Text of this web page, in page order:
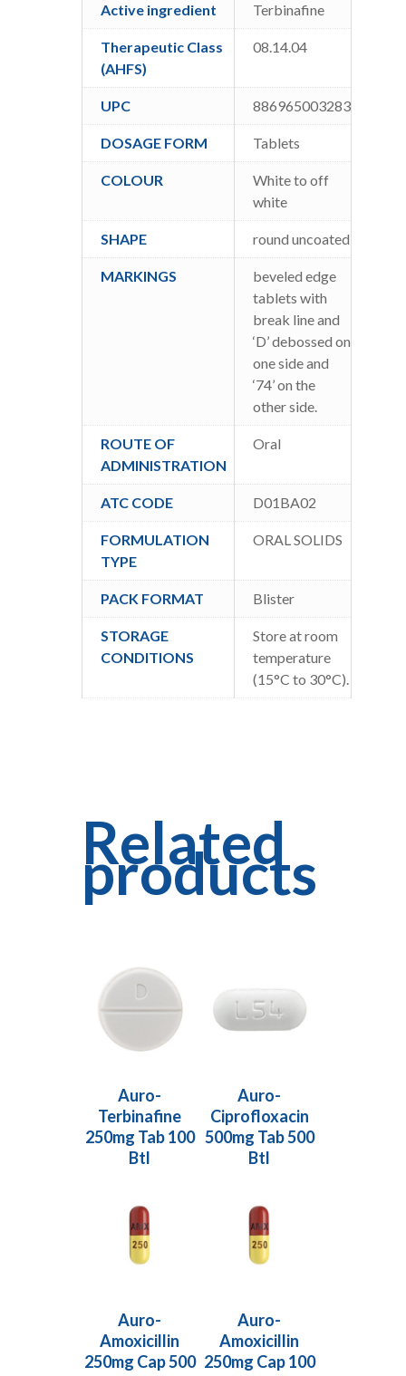
Active ingredient Terbinafine
Therapeutic Class
(AHFS)
08.14.04
UPC 886965003283
DOSAGE FORM Tablets
COLOUR
White to off
white
SHAPE round uncoated
MARKINGS
beveled edge
tablets with
break line and
‘D’ debossed on
one side and
‘74’ on the
other side.
ROUTE OF
ADMINISTRATION
Oral
ATC CODE D01BA02
FORMULATION
TYPE
ORAL SOLIDS
PACK FORMAT Blister
STORAGE
CONDITIONS
Store at room
temperature
(15°C to 30°C).
Related
products
Read More
Auro-
Terbinafine
250mg Tab 100
Btl
Read More
Auro-
Ciprofloxacin
500mg Tab 500
Btl
Read More
Auro-
Amoxicillin
250mg Cap 500
Read More
Auro-
Amoxicillin
250mg Cap 100